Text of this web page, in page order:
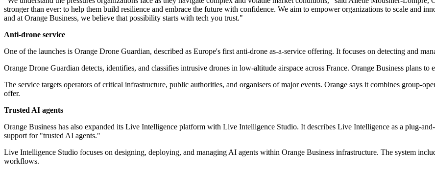
stronger than ever: to help them build resilience and embrace the future with confidence. We aim to empower organizations to scale and
and at Orange Business, we believe that possibility starts with tech you trust."
Anti-drone service
One of the launches is Orange Drone Guardian, described as Europe's first anti-drone as-a-service offering. It focuses on detecting and
Orange Drone Guardian detects, identifies, and classifies intrusive drones in low-altitude airspace across France. Orange Business plans to
The service targets operators of critical infrastructure, public authorities, and organisers of major events. Orange says it combines group-
offer.
Trusted AI agents
Orange Business has also expanded its Live Intelligence platform with Live Intelligence Studio. It describes Live Intelligence as a plug-
support for "trusted AI agents."
Live Intelligence Studio focuses on designing, deploying, and managing AI agents within Orange Business infrastructure. The system
workflows.